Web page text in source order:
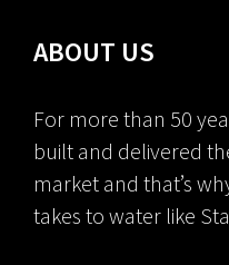
ABOUT US
For more than 50
built and delivered
market and that’s
takes to water like